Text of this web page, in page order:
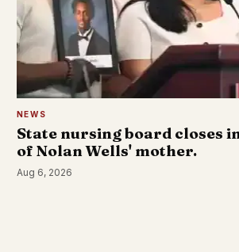
NEWS
State nursing board closes
of Nolan Wells' mother.
Aug 6, 2026